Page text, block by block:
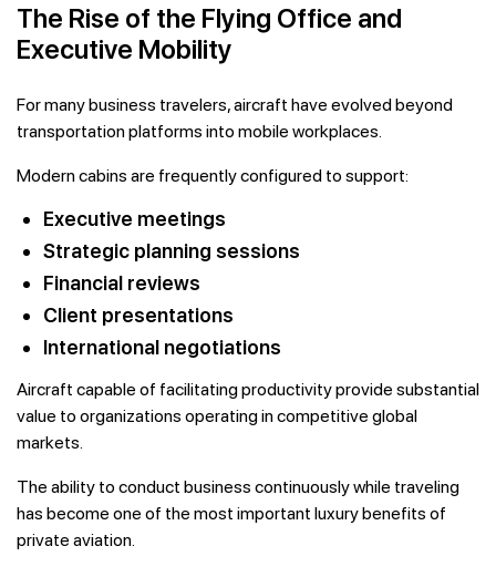
The Rise of the Flying Office and
Executive Mobility
For many business travelers, aircraft have evolved beyond
transportation platforms into mobile workplaces.
Modern cabins are frequently configured to support:
Executive meetings
Strategic planning sessions
Financial reviews
Client presentations
International negotiations
Aircraft capable of facilitating productivity provide substantial
value to organizations operating in competitive global
markets.
The ability to conduct business continuously while traveling
has become one of the most important luxury benefits of
private aviation.